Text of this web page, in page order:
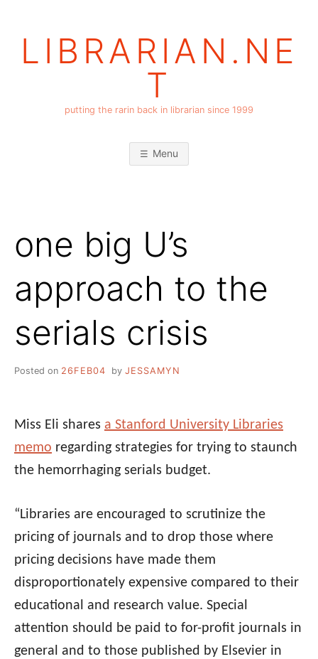
LIBRARIAN.NE
T
putting the rarin back in librarian since 1999
Menu
one big U’s
approach to the
serials crisis
Posted on 26FEB04 by JESSAMYN
Miss Eli shares a Stanford University Libraries
memo regarding strategies for trying to staunch
the hemorrhaging serials budget.
“Libraries are encouraged to scrutinize the
pricing of journals and to drop those where
pricing decisions have made them
disproportionately expensive compared to their
educational and research value. Special
attention should be paid to for-profit journals in
general and to those published by Elsevier in